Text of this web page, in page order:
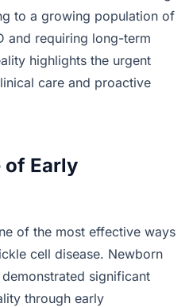
to a growing population of
and requiring long-term
highlights the urgent
care and proactive
of Early
of the most effective ways
cell disease. Newborn
significant
through early